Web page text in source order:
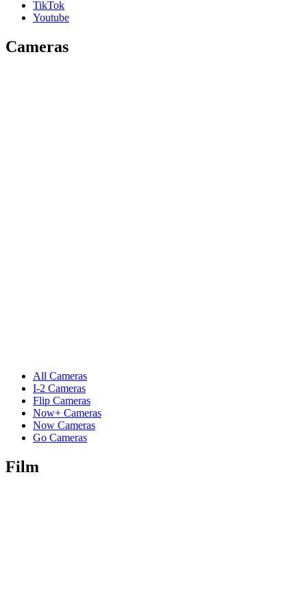
TikTok
Youtube
Cameras
All Cameras
I-2 Cameras
Flip Cameras
Now+ Cameras
Now Cameras
Go Cameras
Film